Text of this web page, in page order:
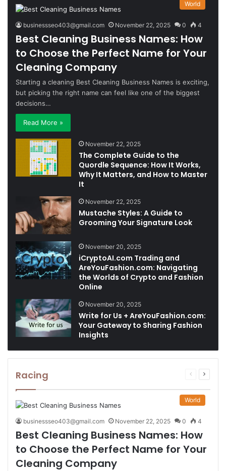
World
businessseo403@gmail.com November 22, 2025 0 4
Best Cleaning Business Names: How
to Choose the Perfect Name for Your
Cleaning Company
Starting a cleaning Best Cleaning Business Names is exciting,
but picking the right name can feel like one of the biggest
decisions…
Read More »
November 22, 2025
The Complete Guide to the
Quordle Sequence: How It Works,
Why It Matters, and How to Master
It
November 22, 2025
Mustache Styles: A Guide to
Grooming Your Signature Look
November 20, 2025
iCryptoAI.com Trading and
AreYouFashion.com: Navigating
the Worlds of Crypto and Fashion
Online
November 20, 2025
Write for Us + AreYouFashion.com:
Your Gateway to Sharing Fashion
Insights
Racing
Previous
Next
World
businessseo403@gmail.com November 22, 2025 0 4
Best Cleaning Business Names: How
to Choose the Perfect Name for Your
Cleaning Company